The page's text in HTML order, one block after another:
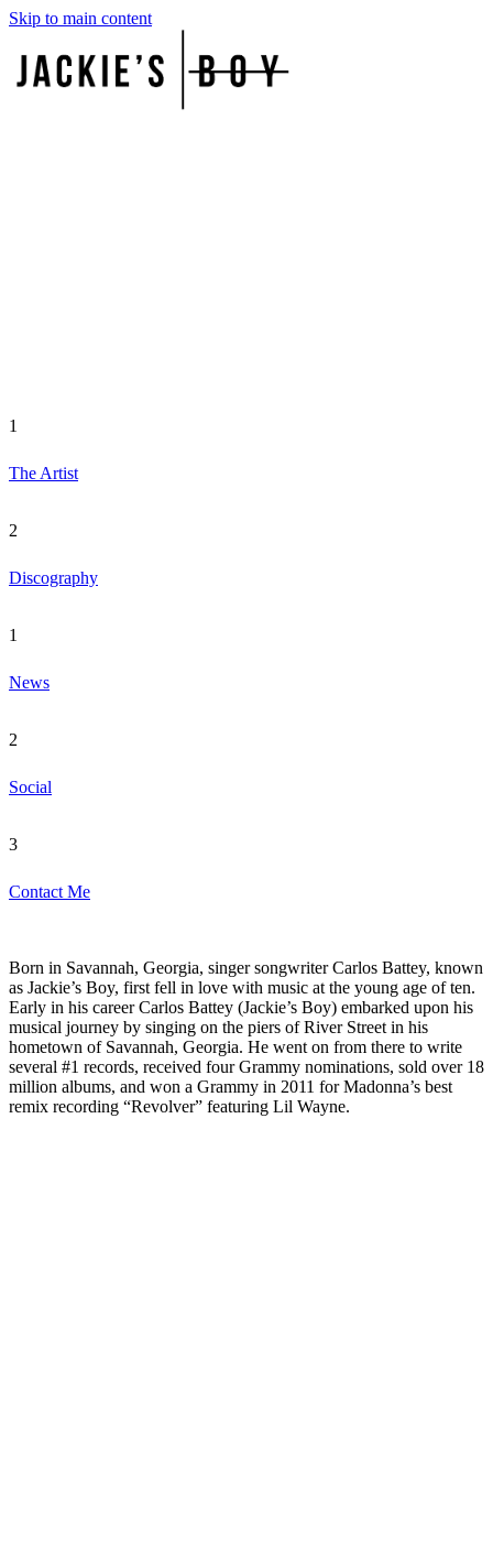
Skip to main content
1
The Artist
2
Discography
1
News
2
Social
3
Contact Me
Born in Savannah, Georgia, singer songwriter Carlos Battey, known
as Jackie’s Boy, first fell in love with music at the young age of ten.
Early in his career Carlos Battey (Jackie’s Boy) embarked upon his
musical journey by singing on the piers of River Street in his
hometown of Savannah, Georgia. He went on from there to write
several #1 records, received four Grammy nominations, sold over 18
million albums, and won a Grammy in 2011 for Madonna’s best
remix recording “Revolver” featuring Lil Wayne.